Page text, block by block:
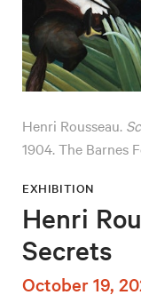
EXHIBITION
Henri
Secrets
October 19,
Henri Rousseau.
1904. The Barnes